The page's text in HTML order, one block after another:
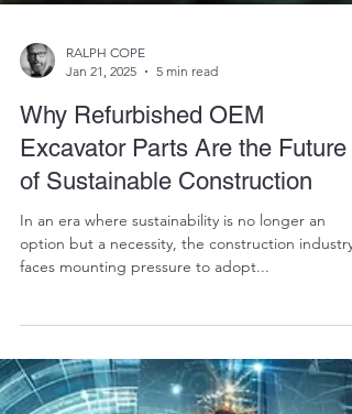
RALPH COPE
Jan 21, 2025
5 min read
Why Refurbished OEM
In an era where sustainability is no longer an
option but a necessity, the construction industry